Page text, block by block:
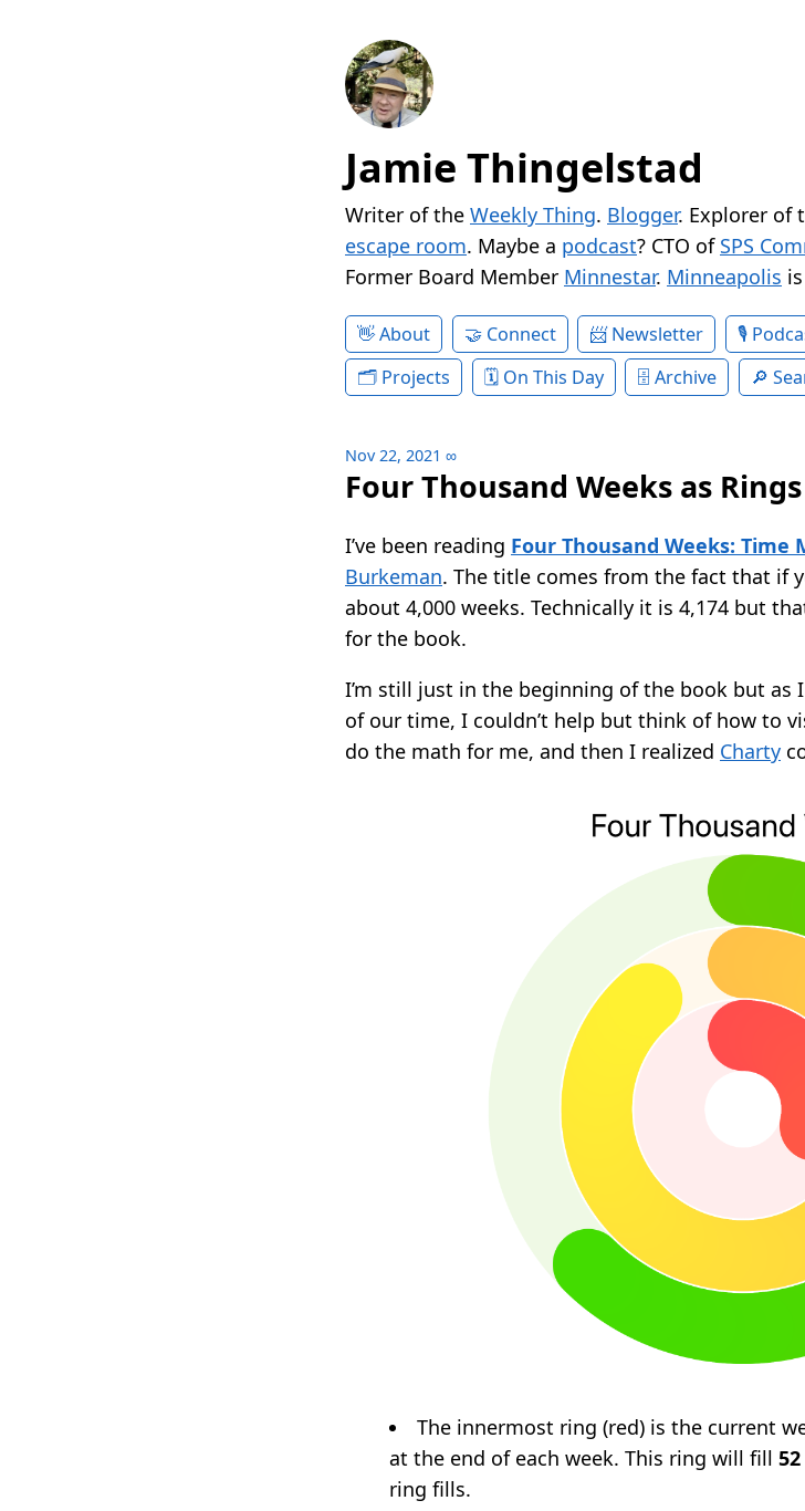
Jamie Thingelstad
Writer of the Weekly Thing. Blogger. Explorer of
escape room. Maybe a podcast? CTO of SPS
Former Board Member Minnestar. Minneapolis
About Connect Newsletter
Projects
On This Day Archive
Nov 22, 2021 ∞
Four Thousand Weeks as Rings
I’ve been reading Four Thousand Weeks:
Burkeman. The title comes from the fact that if
about 4,000 weeks. Technically it is 4,174 but
for the book.
I’m still just in the beginning of the book but as
of our time, I couldn’t help but think of how to
do the math for me, and then I realized Charty
The innermost ring (red) is the current
at the end of each week. This ring will fill
ring fills.